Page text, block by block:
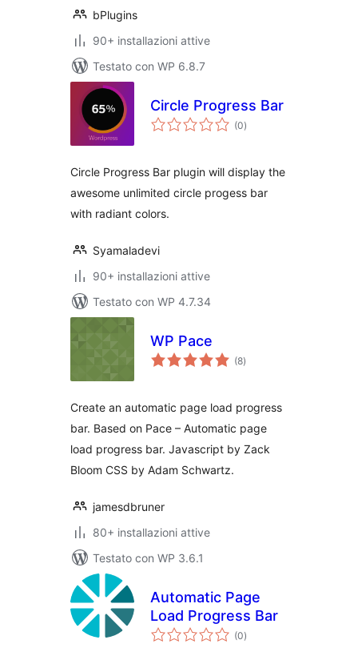
bPlugins
90+ installazioni attive
Testato con WP 6.8.7
Circle Progress Bar
(0valutazioni
totali
)
Circle Progress Bar plugin will display the
awesome unlimited circle progess bar
with radiant colors.
Syamaladevi
90+ installazioni attive
Testato con WP 4.7.34
WP Pace
(8valutazioni
totali
)
Create an automatic page load progress
bar. Based on Pace – Automatic page
load progress bar. Javascript by Zack
Bloom CSS by Adam Schwartz.
jamesdbruner
80+ installazioni attive
Testato con WP 3.6.1
Automatic Page
Load Progress Bar
(0valutazioni
totali
)